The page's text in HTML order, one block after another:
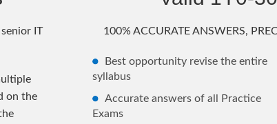
IT
on the
100% ACCURATE ANSWERS,
Best opportunity revise the entire
syllabus
Accurate answers of all Practice
Exams